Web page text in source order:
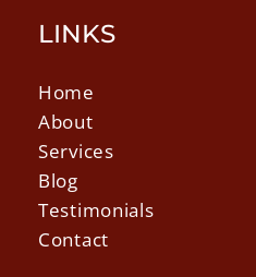
LINKS
Home
About
Services
Blog
Testimonials
Contact